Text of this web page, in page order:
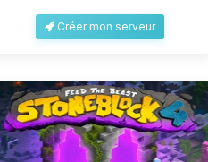
Créer mon serveur